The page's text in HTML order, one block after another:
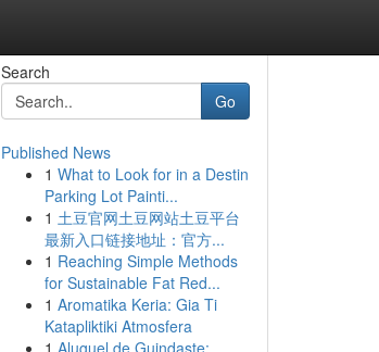
Search
Go
Published News
1 What to Look for in a Destin
Parking Lot Painti...
1 土豆官网土豆网站土豆平台
最新入口链接地址：官方...
1 Reaching Simple Methods
for Sustainable Fat Red...
1 Aromatika Keria: Gia Ti
Katapliktiki Atmosfera
1 Aluguel de Guindaste: